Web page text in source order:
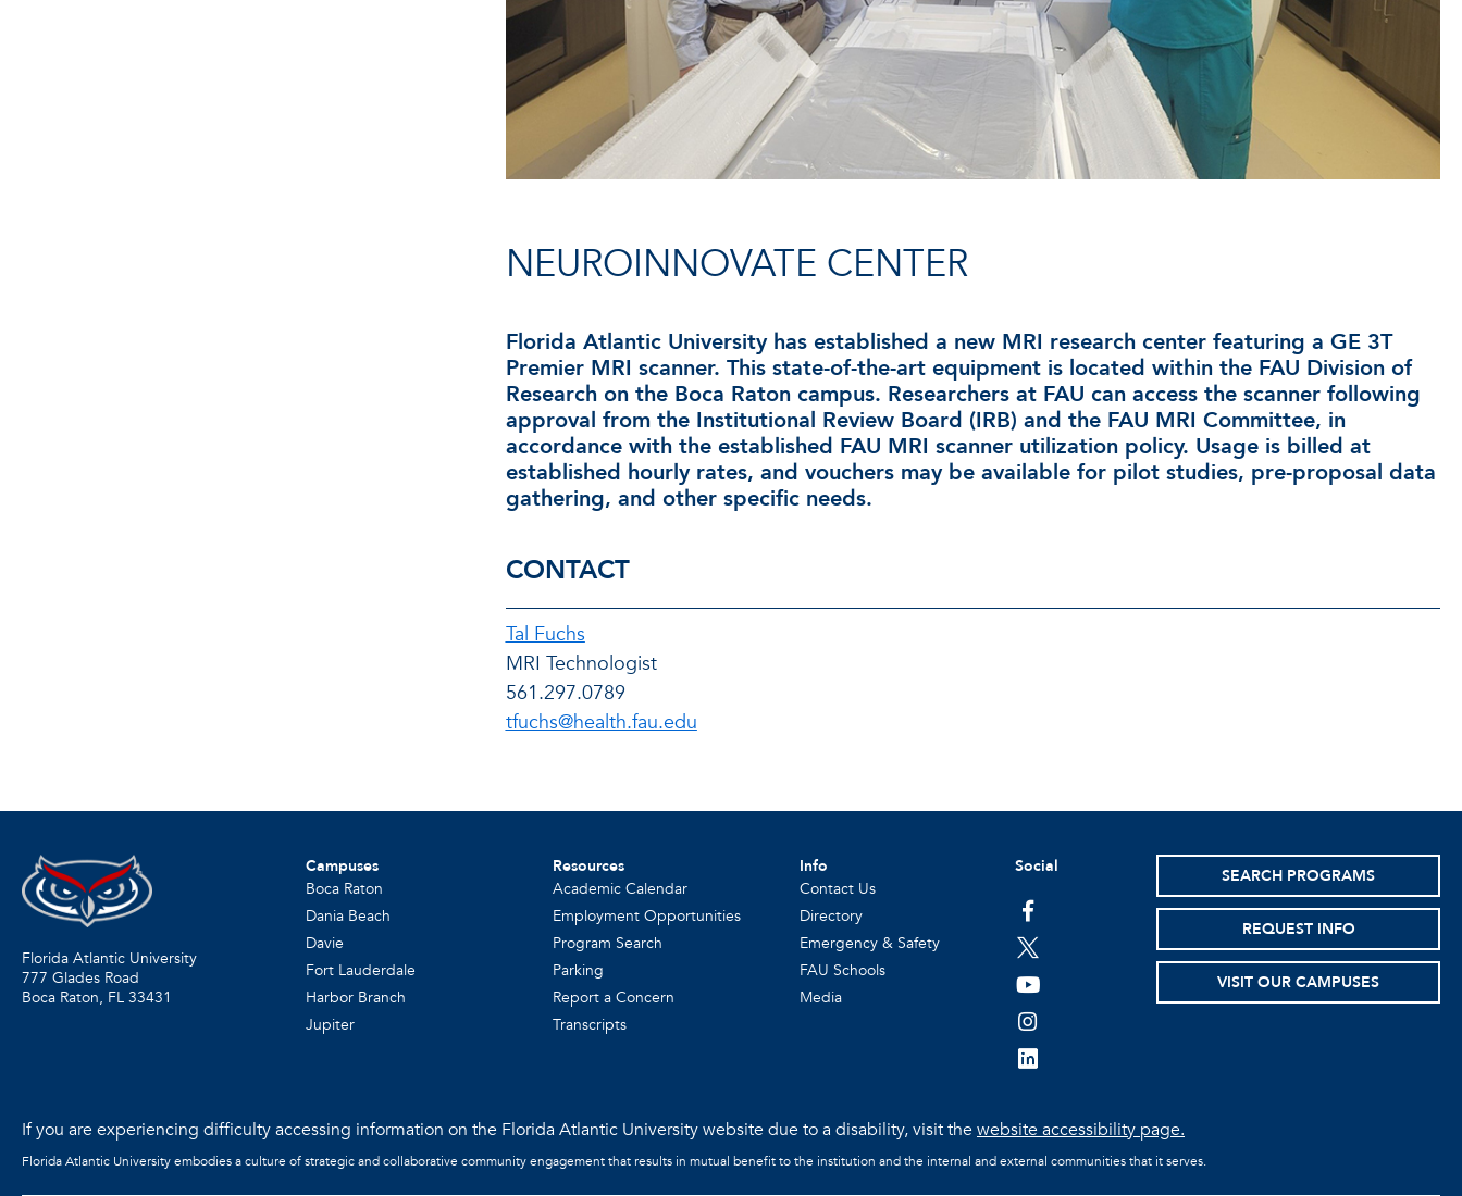
NEUROINNOVATE CENTER
Florida Atlantic University has established a new MRI research center featuring a GE 3T
Premier MRI scanner. This state-of-the-art equipment is located within the FAU Division of
Research on the Boca Raton campus. Researchers at FAU can access the scanner following
approval from the Institutional Review Board (IRB) and the FAU MRI Committee, in
accordance with the established FAU MRI scanner utilization policy. Usage is billed at
established hourly rates, and vouchers may be available for pilot studies, pre-proposal data
gathering, and other specific needs.
CONTACT
Tal Fuchs
MRI Technologist
561.297.0789
tfuchs@health.fau.edu
Florida Atlantic University
777 Glades Road
Boca Raton, FL 33431
Campuses
Boca Raton
Dania Beach
Davie
Fort Lauderdale
Harbor Branch
Jupiter
Resources
Academic Calendar
Employment Opportunities
Program Search
Parking
Report a Concern
Transcripts
Info
Contact Us
Directory
Emergency & Safety
FAU Schools
Media
Social
facebook
twitter
youtube
instagram
linkedin
SEARCH PROGRAMS
REQUEST INFO
VISIT OUR CAMPUSES
If you are experiencing difficulty accessing information on the Florida Atlantic University website due to a disability, visit thewebsite accessibility page.
Florida Atlantic University embodies a culture of strategic and collaborative community engagement that results in mutual benefit to the institution and the internal and external communities that it serves.